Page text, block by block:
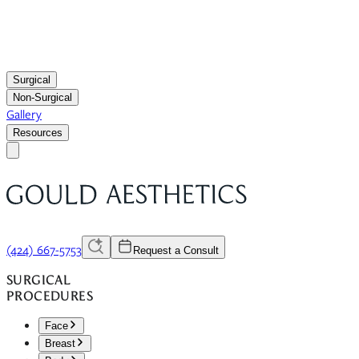
Surgical
Non-Surgical
Gallery
Resources
(424) 667-5753 Request a Consult
SURGICAL
PROCEDURES
Face
Breast